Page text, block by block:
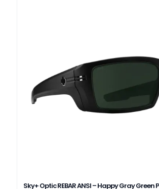
Sky+ Optic REBAR ANSI – Happy Gray Green